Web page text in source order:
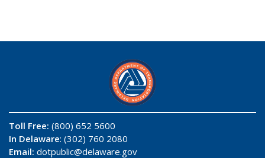
Toll Free: (800) 652 5600
In Delaware: (302) 760 2080
Email: dotpublic@delaware.gov